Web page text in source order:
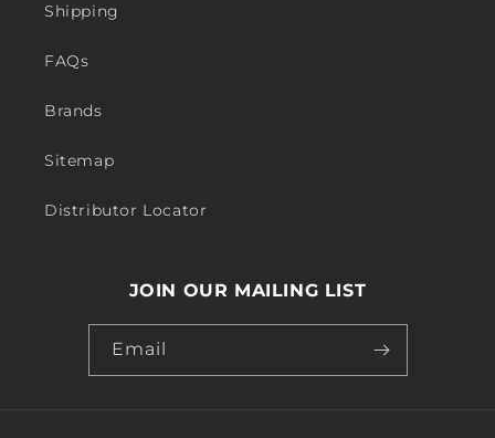
Shipping
FAQs
Brands
Sitemap
Distributor Locator
JOIN OUR MAILING LIST
Email